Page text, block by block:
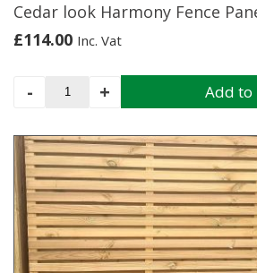
Cedar look Harmony Fence
£114.00 Inc. Vat
-
Cedar
Fence
Panel
1.8M
X
1.7M
quantity
+ Add to